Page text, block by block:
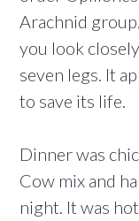
Arachnid
you look
seven legs. It
to save its life.
Dinner was
Cow mix and
night. It was